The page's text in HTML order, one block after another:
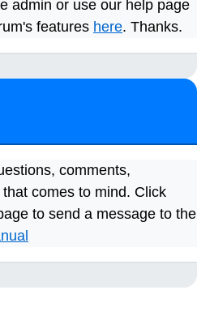
admin or use our help page
features here. Thanks.
comments,
comes to mind. Click
to send a message to the